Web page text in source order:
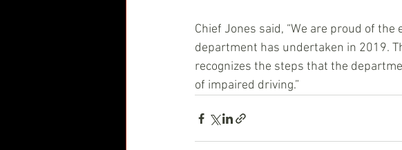
Chief Jones said, “We are proud of
department has undertaken in 2019.
recognizes the steps that the
of impaired driving.”